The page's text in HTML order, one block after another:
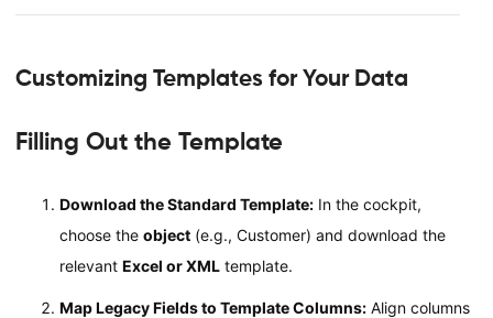
Customizing Templates for Your Data
Filling Out the Template
Download the Standard Template:In the cockpit,
choose the object(e.g., Customer) and download the
relevant Excel or XMLtemplate.
Map Legacy Fields to Template Columns:Align columns